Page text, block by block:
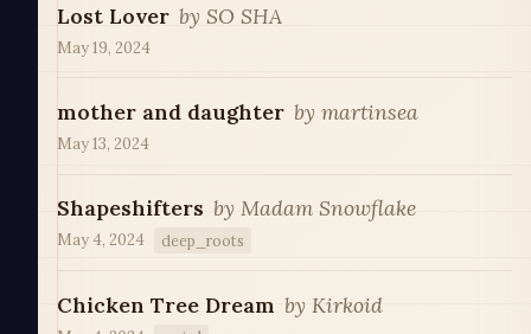
Lost Lover by SO SHA
May 19, 2024
mother and daughter by martinsea
May 13, 2024
Shapeshifters by Madam Snowflake
May 4, 2024 deep_roots
Chicken Tree Dream by Kirkoid